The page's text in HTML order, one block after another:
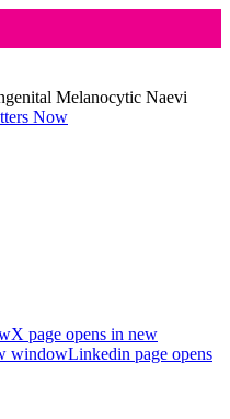
Melanocytic Naevi
X page opens in new
windowLinkedin page opens